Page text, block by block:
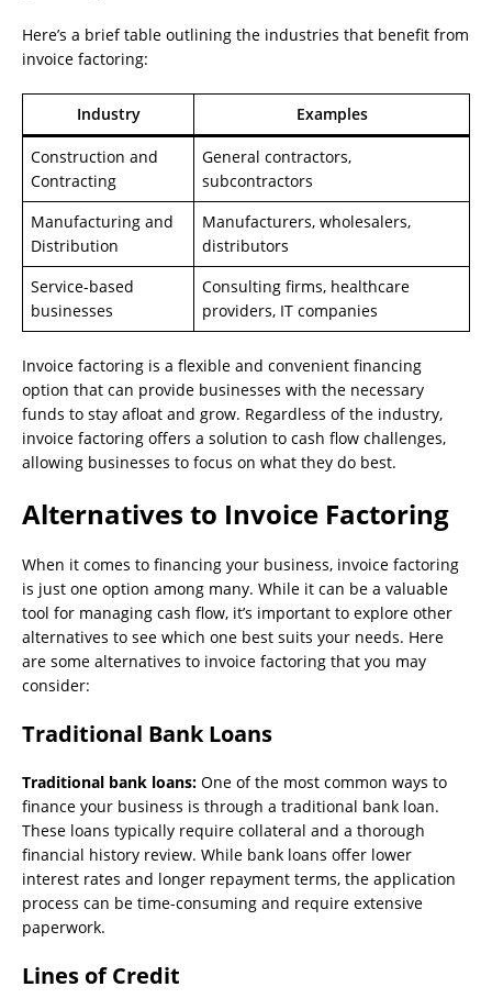
Here’s a brief table outlining the industries that benefit from
invoice factoring:
Industry Examples
Construction and
Contracting
General contractors,
subcontractors
Manufacturing and
Distribution
Manufacturers, wholesalers,
distributors
Service-based
businesses
Consulting firms, healthcare
providers, IT companies
Invoice factoring is a flexible and convenient financing
option that can provide businesses with the necessary
funds to stay afloat and grow. Regardless of the industry,
invoice factoring offers a solution to cash flow challenges,
allowing businesses to focus on what they do best.
Alternatives to Invoice Factoring
When it comes to financing your business, invoice factoring
is just one option among many. While it can be a valuable
tool for managing cash flow, it’s important to explore other
alternatives to see which one best suits your needs. Here
are some alternatives to invoice factoring that you may
consider:
Traditional Bank Loans
Traditional bank loans: One of the most common ways to
finance your business is through a traditional bank loan.
These loans typically require collateral and a thorough
financial history review. While bank loans offer lower
interest rates and longer repayment terms, the application
process can be time-consuming and require extensive
paperwork.
Lines of Credit